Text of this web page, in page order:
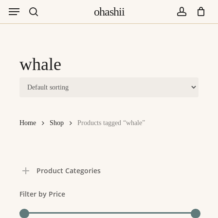
ohashii
search account
Menu
whale
Home Shop Products tagged “whale”
Product Categories
Filter by Price